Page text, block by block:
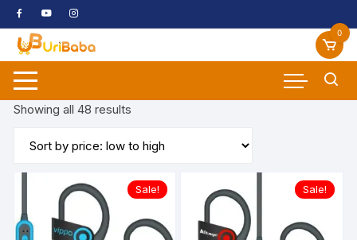
Skip
to
content
0
Showing all 48 results
price:
to
high
Sale! Sale!